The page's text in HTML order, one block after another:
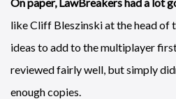
like Cliff Bleszinski at the head of
ideas to add to the multiplayer
reviewed fairly well, but simply
enough copies.